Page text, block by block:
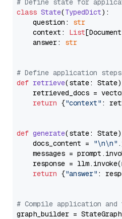
# Define state for
class State(TypedDict):
    question:
str
    context:
List
    answer:
str
# Define application steps
def retrieve(state: State
retrieved_docs =
return {"context" :
def generate(state: State
    docs_content =
"\n\n"
messages =
response =
return {"answer" :
# Compile application and
graph_builder =